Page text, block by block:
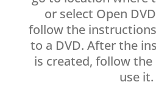
or select Open
follow the
to a DVD. After the
is created, follow
use it.